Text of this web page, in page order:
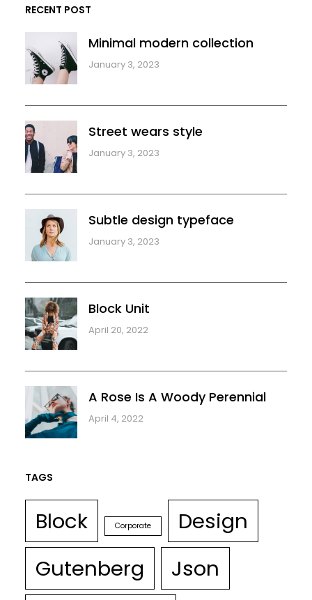
RECENT POST
Minimal modern collection
January 3, 2023
Street wears style
January 3, 2023
Subtle design typeface
January 3, 2023
Block Unit
April 20, 2022
A Rose Is A Woody Perennial
April 4, 2022
TAGS
Block Corporate
Design
Gutenberg
Json